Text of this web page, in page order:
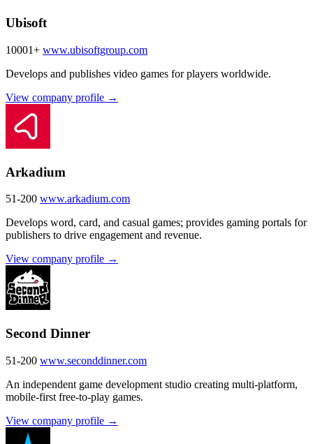
Ubisoft
10001+ www.ubisoftgroup.com
Develops and publishes video games for players worldwide.
View company profile →
Arkadium
51-200 www.arkadium.com
Develops word, card, and casual games; provides gaming portals for
publishers to drive engagement and revenue.
View company profile →
Second Dinner
51-200 www.seconddinner.com
An independent game development studio creating multi-platform,
mobile-first free-to-play games.
View company profile →